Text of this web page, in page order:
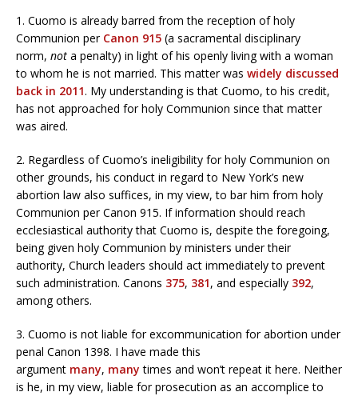
1. Cuomo is already barred from the reception of holy
Communion per Canon 915 (a sacramental disciplinary
norm, not a penalty) in light of his openly living with a woman
to whom he is not married. This matter was widely discussed
back in 2011. My understanding is that Cuomo, to his credit,
has not approached for holy Communion since that matter
was aired.
2. Regardless of Cuomo’s ineligibility for holy Communion on
other grounds, his conduct in regard to New York’s new
abortion law also suffices, in my view, to bar him from holy
Communion per Canon 915. If information should reach
ecclesiastical authority that Cuomo is, despite the foregoing,
being given holy Communion by ministers under their
authority, Church leaders should act immediately to prevent
such administration. Canons 375, 381, and especially 392,
among others.
3. Cuomo is not liable for excommunication for abortion under
penal Canon 1398. I have made this
argument many, manytimes and won’t repeat it here. Neither
is he, in my view, liable for prosecution as an accomplice to